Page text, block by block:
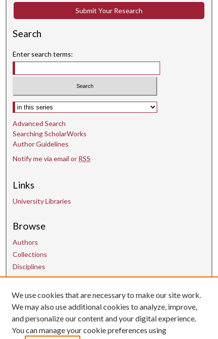
1
8
e
o
d
Submit Your Research
Search
Enter search terms:
Select context to search:
Advanced Search
Searching ScholarWorks
Author Guidelines
Notify me via email or RSS
Links
University Libraries
Browse
Authors
Collections
Disciplines
Contact Us
uarepos@uark.edu
We use cookies that are necessary to make our site work.
We may also use additional cookies to analyze, improve,
and personalize our content and your digital experience.
You can manage your cookie preferences using